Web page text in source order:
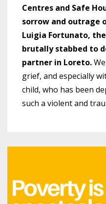
Centres and Safe
sorrow and outrage
Luigia Fortunato, the
brutally stabbed to
partner in Loreto.
grief, and especially
child, who has been
such a violent and